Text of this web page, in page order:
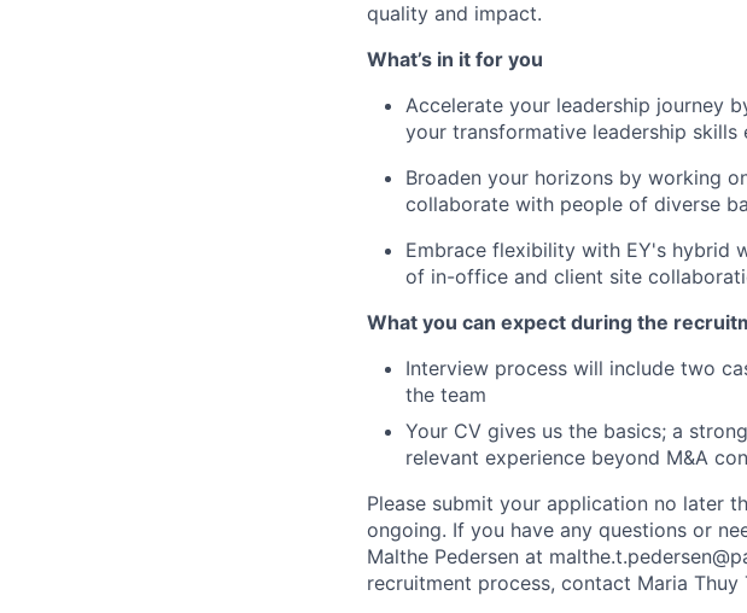
quality and impact.
What’s in it for you
Accelerate your leadership journey
your transformative leadership skills
Broaden your horizons by working
collaborate with people of diverse
Embrace flexibility with EY's hybrid
of in-office and client site
What you can expect during the
Interview process will include two
the team
Your CV gives us the basics; a
relevant experience beyond M&A
Please submit your application no later
ongoing. If you have any questions or
Malthe Pedersen at
recruitment process, contact Maria Thuy